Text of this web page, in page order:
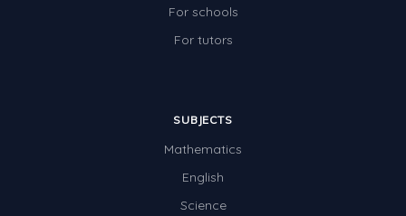
For schools
For tutors
SUBJECTS
Mathematics
English
Science